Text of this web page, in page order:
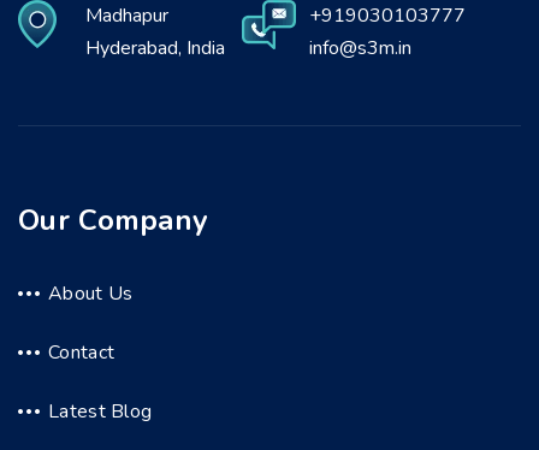
Madhapur
Hyderabad, India
+919030103777
info@s3m.in
Our Company
About Us
Contact
Latest Blog